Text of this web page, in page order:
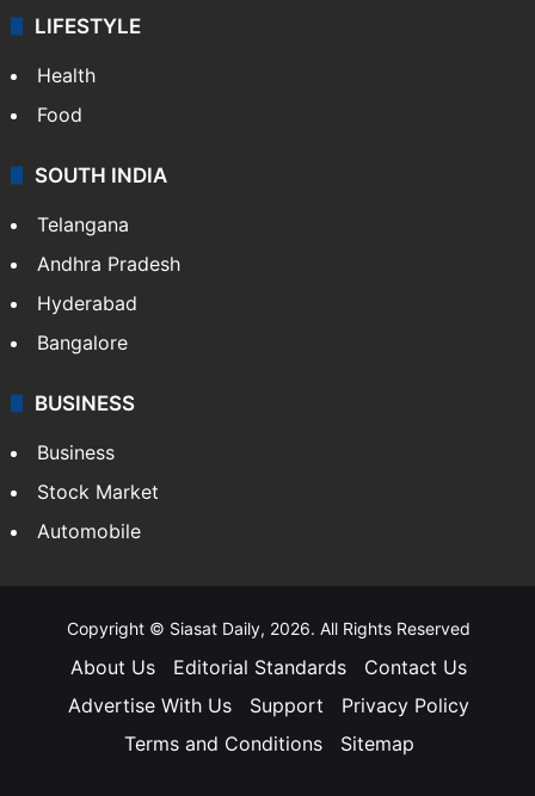
LIFESTYLE
Health
Food
SOUTH INDIA
Telangana
Andhra Pradesh
Hyderabad
Bangalore
BUSINESS
Business
Stock Market
Automobile
Copyright © Siasat Daily, 2026. All Rights Reserved
About Us Editorial Standards
Contact Us
Advertise With Us
Support
Privacy Policy
Terms and Conditions
Sitemap